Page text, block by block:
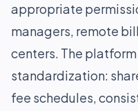
appropriate
managers, remote
centers. The
standardization:
fee schedules,